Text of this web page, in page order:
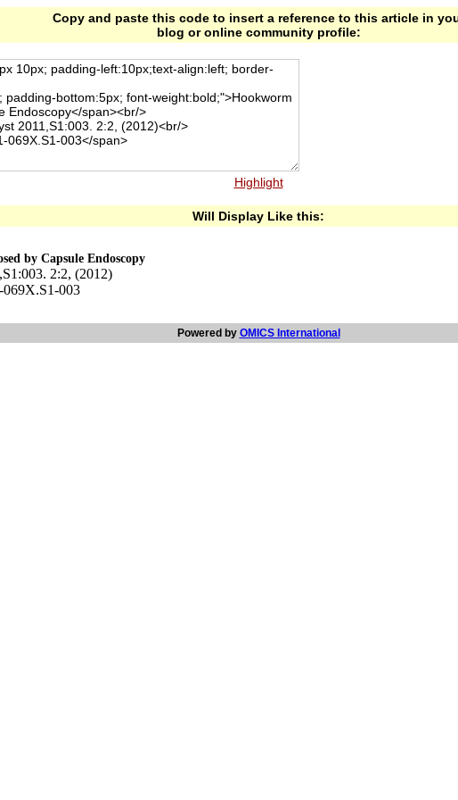
Copy and paste this code to insert a reference to this article in
blog or online community profile:
Highlight
Will Display Like this:
by Capsule Endoscopy
2:2, (2012)
069X.S1-003
Powered by OMICS International